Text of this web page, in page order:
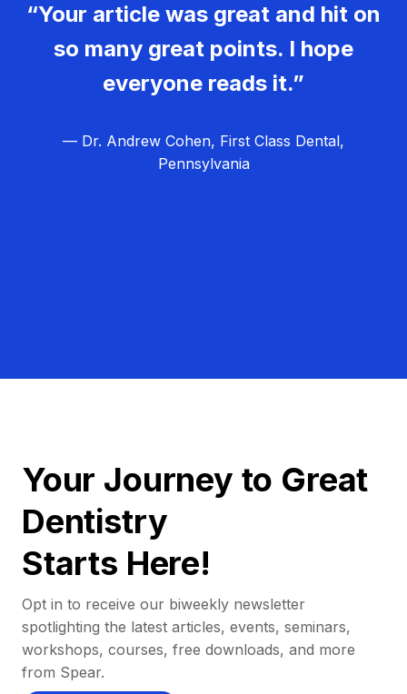
“Your article was great and hit on
so many great points. I hope
everyone reads it.”
— Dr. Andrew Cohen, First Class Dental,
Pennsylvania
Your Journey to Great
Dentistry
Starts Here!
Opt in to receive our biweekly newsletter
spotlighting the latest articles, events, seminars,
workshops, courses, free downloads, and more
from Spear.